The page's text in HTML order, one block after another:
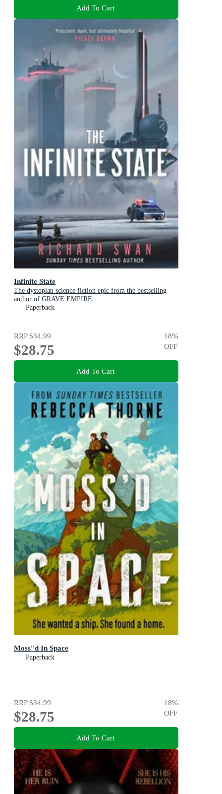
Add To Cart
Infinite State
The dystopian science fiction epic from the bestselling
author of GRAVE EMPIRE
Paperback
RRP$34.99
$28.75
18%
OFF
Add To Cart
Moss''d In Space
Paperback
RRP$34.99
$28.75
18%
OFF
Add To Cart